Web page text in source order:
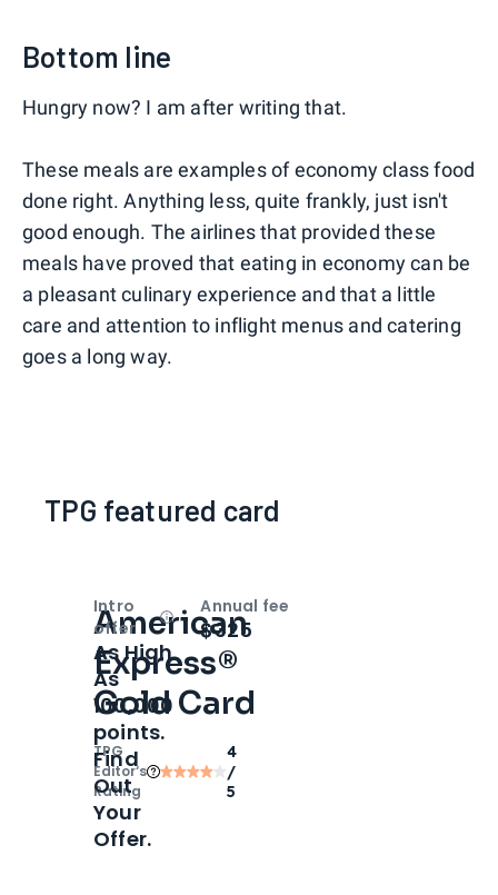
Bottom line
Hungry now? I am after writing that.
These meals are examples of economy class food
done right. Anything less, quite frankly, just isn't
good enough. The airlines that provided these
meals have proved that eating in economy can be
a pleasant culinary experience and that a little
care and attention to inflight menus and catering
goes a long way.
TPG featured card
American
Express®
Gold Card
TPG
Editor‘s
Rating
4
/
5
Intro
offer
OpenIntro bonus
As High
As
100,000
points.
Find
Out
Your
Offer.
Annual fee
$325